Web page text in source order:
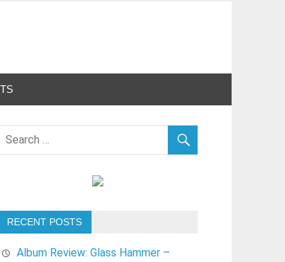
RECENT POSTS
Album Review: Glass Hammer –